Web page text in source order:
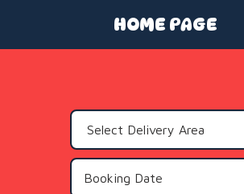
HOME PAGE
Area: